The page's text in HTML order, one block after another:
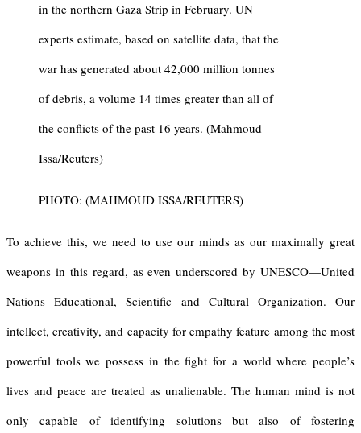
in the northern Gaza Strip in February. UN
experts estimate, based on satellite data, that the
war has generated about 42,000 million tonnes
of debris, a volume 14 times greater than all of
the conflicts of the past 16 years. (Mahmoud
Issa/Reuters)
PHOTO: (MAHMOUD ISSA/REUTERS)
To achieve this, we need to use our minds as our maximally great
weapons in this regard, as even underscored by UNESCO—United
Nations Educational, Scientific and Cultural Organization. Our
intellect, creativity, and capacity for empathy feature among the most
powerful tools we possess in the fight for a world where people’s
lives and peace are treated as unalienable. The human mind is not
only capable of identifying solutions but also of fostering